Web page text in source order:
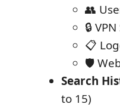
👥
🔒
📋
🛡️
Search
to 15)